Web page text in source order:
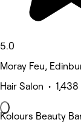
5.0
Moray Feu,
Hair Salon •
Kolours Beauty